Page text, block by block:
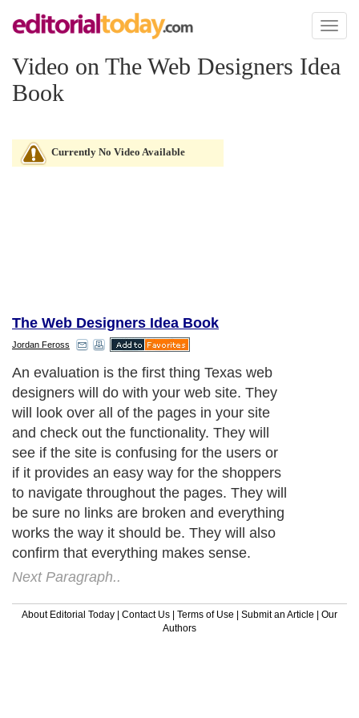
Toggle
Video on The Web Designers Idea
Book
Currently No Video Available
The Web Designers Idea Book
Jordan Feross
An evaluation is the first thing Texas web
designers will do with your web site. They
will look over all of the pages in your site
and check out the functionality. They will
see if the site is confusing for the users or
if it provides an easy way for the shoppers
to navigate throughout the pages. They will
be sure no links are broken and everything
works the way it should be. They will also
confirm that everything makes sense.
Next Paragraph..
About Editorial Today | Contact Us | Terms of Use | Submit an Article | Our
Authors